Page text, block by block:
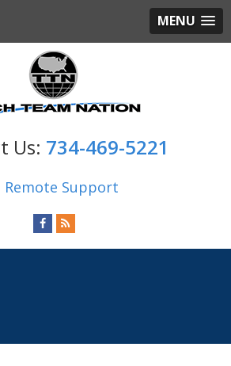
MENU
734-469-5221
Remote Support